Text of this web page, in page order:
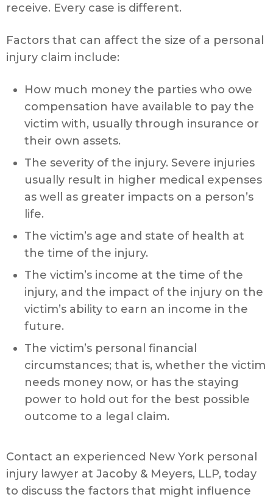
receive. Every case is different.
Factors that can affect the size of a personal
injury claim include:
How much money the parties who owe
compensation have available to pay the
victim with, usually through insurance or
their own assets.
The severity of the injury. Severe injuries
usually result in higher medical expenses
as well as greater impacts on a person’s
life.
The victim’s age and state of health at
the time of the injury.
The victim’s income at the time of the
injury, and the impact of the injury on the
victim’s ability to earn an income in the
future.
The victim’s personal financial
circumstances; that is, whether the victim
needs money now, or has the staying
power to hold out for the best possible
outcome to a legal claim.
Contact an experienced New York personal
injury lawyer at Jacoby & Meyers, LLP, today
to discuss the factors that might influence